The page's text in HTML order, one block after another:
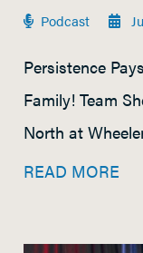
Podcast
Persistence
Family! Team
North at
READ MORE